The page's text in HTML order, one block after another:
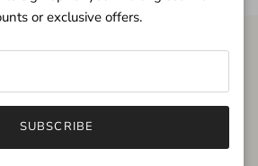
dress, fits very well,
or exclusive offers.
SUBSCRIBE